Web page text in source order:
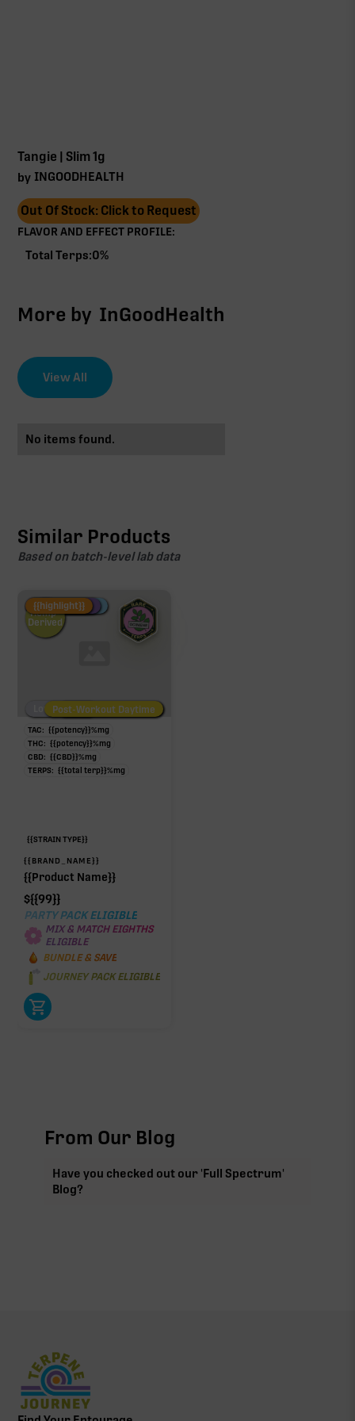
Tangie | Slim 1g
by INGOODHEALTH
Out Of Stock: Click to Request
FLAVOR AND EFFECT PROFILE:
Total Terps:0%
More by InGoodHealth
View All
No items found.
Similar Products
Based on batch-level lab data
Fire Restock
Special Pricing
New Product
Hemp-
Derived
Low/No THCPost-Workout Night
Post-Workout Daytime
{{highlight}}
TAC: {{potency}}%mg
THC: {{potency}}%mg
CBD: {{CBD}}%mg
TERPS: {{total terp}}%mg
{{STRAIN TYPE}}
{{BRAND_NAME}}
{{Product Name}}
${{99}}
PARTY PACK ELIGIBLE
MIX & MATCH EIGHTHS
ELIGIBLE
BUNDLE & SAVE
JOURNEY PACK ELIGIBLE
From Our Blog
Have you checked out our 'Full Spectrum'
Blog?